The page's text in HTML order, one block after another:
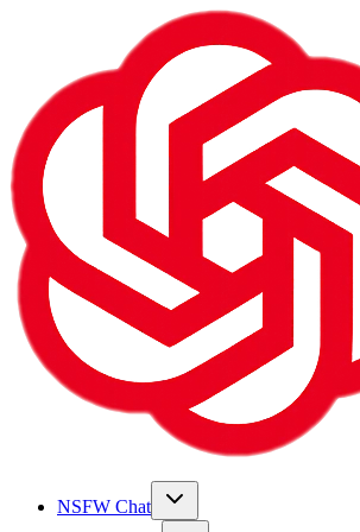
NSFW Chat